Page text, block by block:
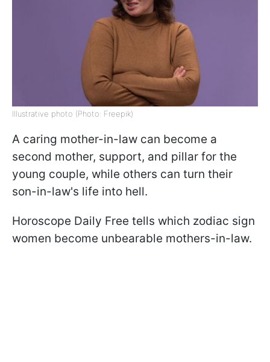
Illustrative photo (Photo: Freepik)
A caring mother-in-law can become a
second mother, support, and pillar for the
young couple, while others can turn their
son-in-law's life into hell.
Horoscope Daily Free tells which zodiac sign
women become unbearable mothers-in-law.